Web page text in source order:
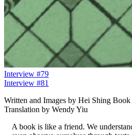
Interview #79
Interview #81
Written and Images by Hei Shing Book
Translation by Wendy Yiu
A book is like a friend. We